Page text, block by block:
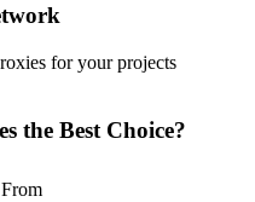
for your projects
the Best Choice?